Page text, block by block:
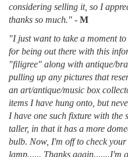
considering selling it, so I
thanks so much." - M
"I just want to take a moment
for being out there with this
"filigree" along with antique/
pulling up any pictures that
an art/antique/music box
items I have hung onto, but
I have one such fixture with the
taller, in that it has a more
bulb. Now, I'm off to check your
lamp...... Thanks again.......I'm